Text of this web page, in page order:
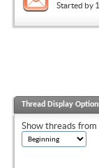
Started by
Thread Display
Show threads from